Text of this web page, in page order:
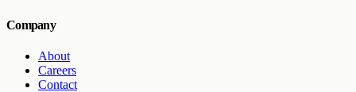
Company
About
Careers
Contact